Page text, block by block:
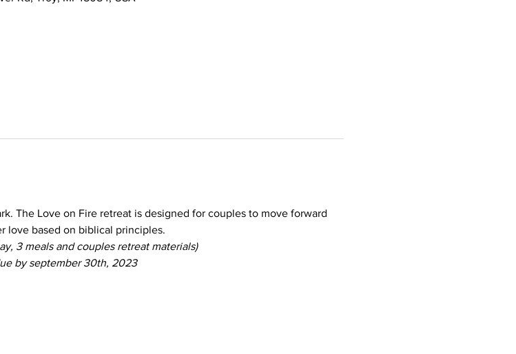
The Love on Fire retreat is designed for couples to move forward
love based on biblical principles.
3 meals and couples retreat materials)
by september 30th, 2023